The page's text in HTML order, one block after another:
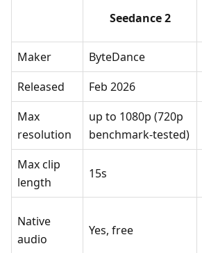
Seedance 2
Maker
ByteDance
Released
Feb 2026
Max
resolution
up to 1080p (720p
benchmark-tested)
Max clip
length
15s
Native
audio
Yes, free